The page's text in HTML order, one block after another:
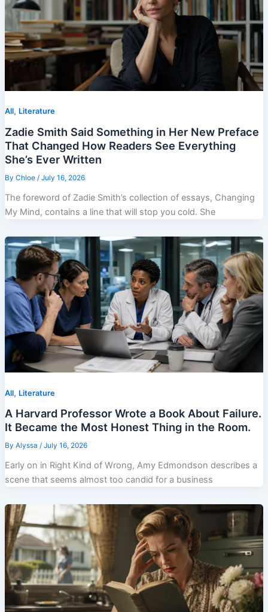
All, Literature
Zadie Smith Said Something in Her New Preface
That Changed How Readers See Everything
She’s Ever Written
By Chloe / July 16, 2026
The foreword of Zadie Smith’s collection of essays, Changing
My Mind, contains a line that will stop you cold. She
All, Literature
A Harvard Professor Wrote a Book About Failure.
It Became the Most Honest Thing in the Room.
By Alyssa / July 16, 2026
Early on in Right Kind of Wrong, Amy Edmondson describes a
scene that seems almost too candid for a business